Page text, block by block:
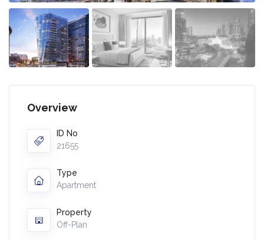
Overview
ID No
21655
Type
Apartment
Property
Off-Plan